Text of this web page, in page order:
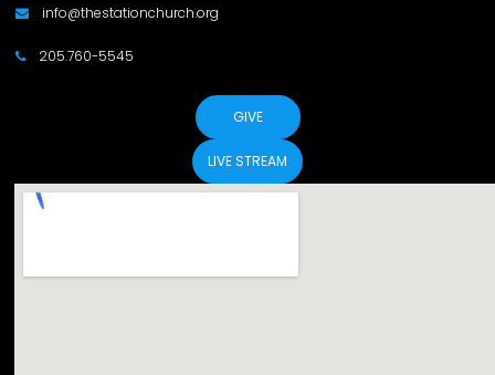
 info@thestationchurch.org
 205.760-5545
GIVE
LIVE STREAM